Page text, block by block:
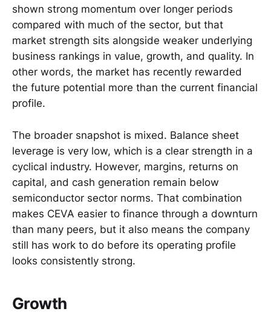
shown strong momentum over longer periods
compared with much of the sector, but that
market strength sits alongside weaker underlying
business rankings in value, growth, and quality. In
other words, the market has recently rewarded
the future potential more than the current financial
profile.
The broader snapshot is mixed. Balance sheet
leverage is very low, which is a clear strength in a
cyclical industry. However, margins, returns on
capital, and cash generation remain below
semiconductor sector norms. That combination
makes CEVA easier to finance through a downturn
than many peers, but it also means the company
still has work to do before its operating profile
looks consistently strong.
Growth